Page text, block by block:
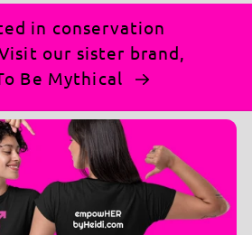
: Soft, breathable, and
a statement (heathered
blend).
Style : Flattering and bold,
: "This Is Not Normal" text
in conservation
our sister brand,
Be Mythical